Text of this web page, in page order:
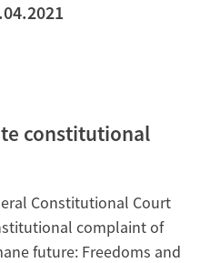
constitutional
Constitutional Court
complaint of
future: Freedoms and